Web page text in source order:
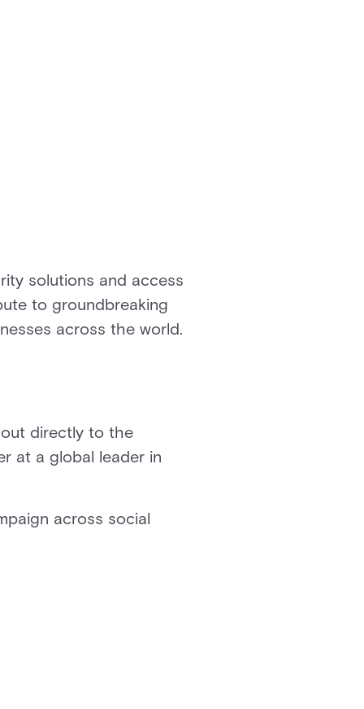
solutions and access
to groundbreaking
across the world.
directly to the
at a global leader in
across social